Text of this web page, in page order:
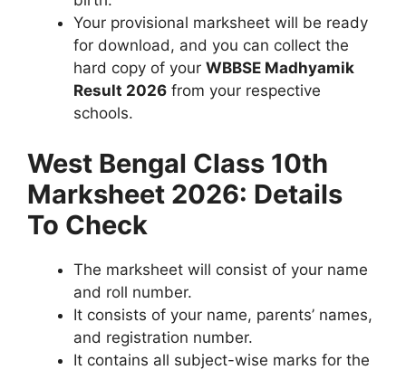
Your provisional marksheet will be ready
for download, and you can collect the
hard copy of your WBBSE Madhyamik
Result 2026 from your respective
schools.
West Bengal Class 10th
Marksheet 2026: Details
To Check
The marksheet will consist of your name
and roll number.
It consists of your name, parents’ names,
and registration number.
It contains all subject-wise marks for the